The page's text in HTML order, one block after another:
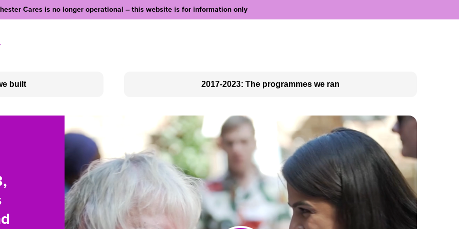
Cares is no longer operational – this website is for information only
built 2017-2023: The programmes we ran
Social Clubs
Love Your Neighbour
Outreach
Community Fundraising
a